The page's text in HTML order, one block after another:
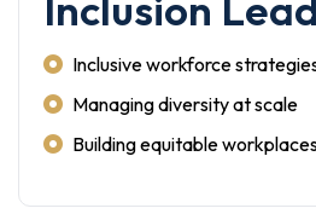
Inclusive workforce
Managing diversity at scale
Building equitable